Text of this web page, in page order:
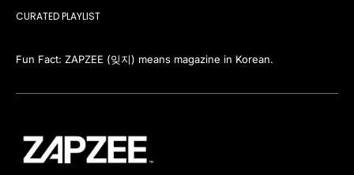
CURATED PLAYLIST
Fun Fact: ZAPZEE (잊지) means magazine in Korean.